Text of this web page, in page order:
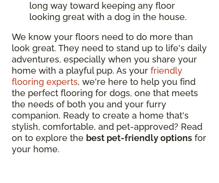
long way toward keeping any floor
looking great with a dog in the house.
We know your floors need to do more than
look great. They need to stand up to life's daily
adventures, especially when you share your
home with a playful pup. As your friendly
flooring experts, we're here to help you find
the perfect flooring for dogs, one that meets
the needs of both you and your furry
companion. Ready to create a home that's
stylish, comfortable, and pet-approved? Read
on to explore the best pet-friendly options for
your home.